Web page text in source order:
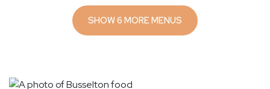
SHOW 6 MORE MENUS